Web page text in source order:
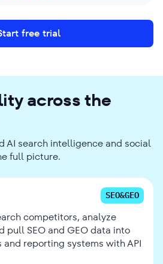
free trial
across the
AI search intelligence and social
full picture.
SEO&GEO
competitors, analyze
pull SEO and GEO data into
reporting systems with API